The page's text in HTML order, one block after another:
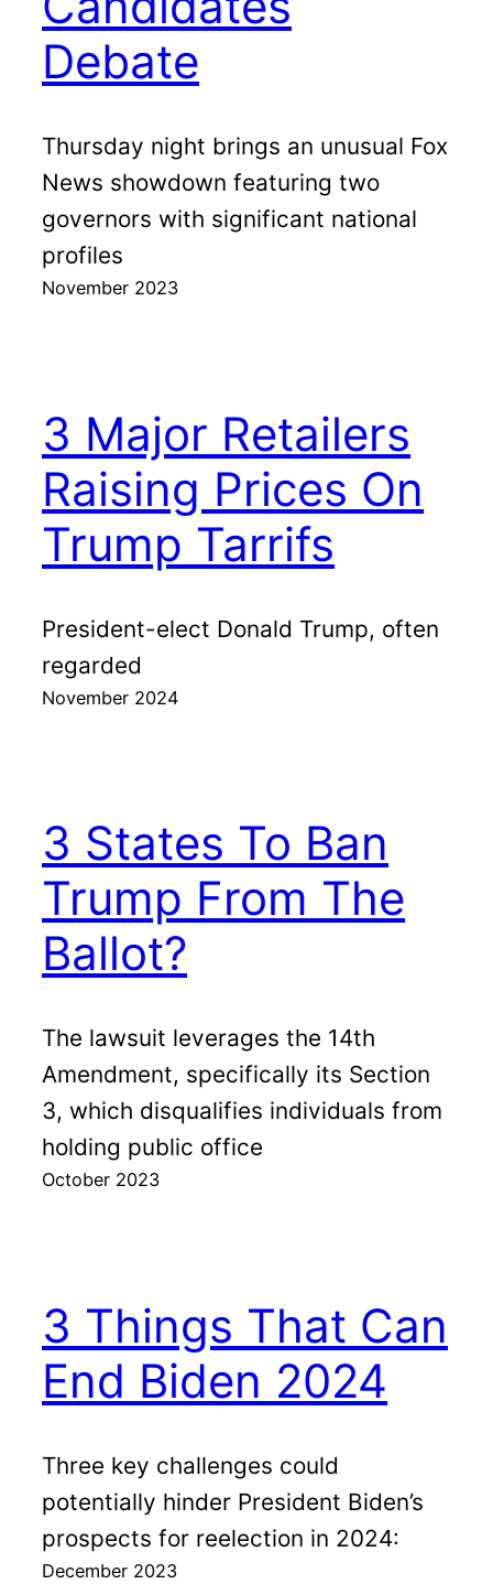
Debate
Thursday night brings an unusual Fox
News showdown featuring two
governors with significant national
profiles
November 2023
3 Major Retailers
Raising Prices On
Trump Tarrifs
President-elect Donald Trump, often
regarded
November 2024
3 States To Ban
Trump From The
Ballot?
The lawsuit leverages the 14th
Amendment, specifically its Section
3, which disqualifies individuals from
holding public office
October 2023
3 Things That Can
End Biden 2024
Three key challenges could
potentially hinder President Biden’s
prospects for reelection in 2024:
December 2023